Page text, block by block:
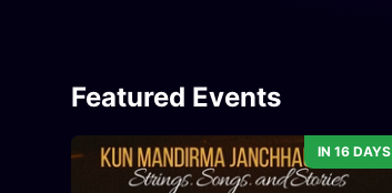
Featured Events
IN 16 DAYS